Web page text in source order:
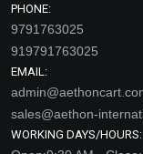
PHONE:
9791763025
919791763025
EMAIL:
sales@aethon-
WORKING DAYS/HOURS: